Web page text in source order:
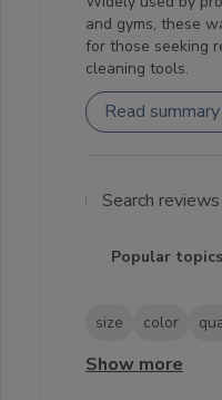
and gyms, these
for those seeking
cleaning tools.
Read
Popular topics
size color
Show more